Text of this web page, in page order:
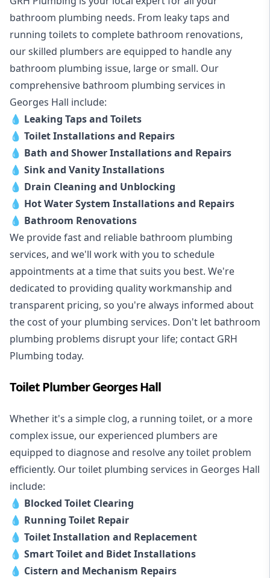
bathroom plumbing needs. From leaky taps and
running toilets to complete bathroom renovations,
our skilled plumbers are equipped to handle any
bathroom plumbing issue, large or small. Our
comprehensive bathroom plumbing services in
Georges Hall include:
💧 Leaking Taps and Toilets
💧 Toilet Installations and Repairs
💧 Bath and Shower Installations and Repairs
💧 Sink and Vanity Installations
💧 Drain Cleaning and Unblocking
💧 Hot Water System Installations and Repairs
💧 Bathroom Renovations
We provide fast and reliable bathroom plumbing
services, and we'll work with you to schedule
appointments at a time that suits you best. We're
dedicated to providing quality workmanship and
transparent pricing, so you're always informed about
the cost of your plumbing services. Don't let bathroom
plumbing problems disrupt your life; contact GRH
Plumbing today.
Toilet Plumber Georges Hall
Whether it's a simple clog, a running toilet, or a more
complex issue, our experienced plumbers are
equipped to diagnose and resolve any toilet problem
efficiently. Our toilet plumbing services in Georges Hall
include:
💧 Blocked Toilet Clearing
💧 Running Toilet Repair
💧 Toilet Installation and Replacement
💧 Smart Toilet and Bidet Installations
💧 Cistern and Mechanism Repairs